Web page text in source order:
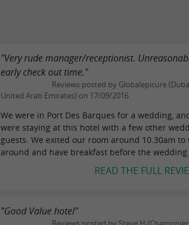
"Very rude manager/receptionist.
early check out time."
Reviews posted by Globalepicure
United Arab Emirates) on 17/09/2016
We were in Port Des Barques for a wedding,
were staying at this hotel with a few other
guests. We exited our room around 10.30am to
around and have breakfast before the
READ THE FULL
"Good Value hotel"